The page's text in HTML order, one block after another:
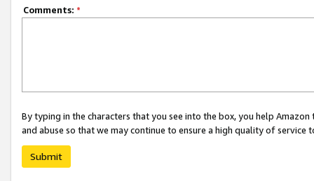
Comments: *
By typing in the characters that you see into the box, you help
and abuse so that we may continue to ensure a high quality of service
Submit